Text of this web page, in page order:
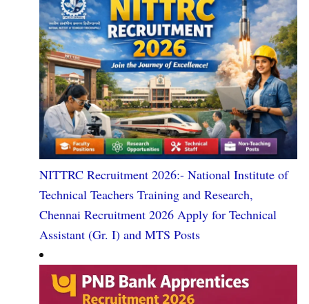
NITTRC Recruitment 2026:- National Institute of
Technical Teachers Training and Research,
Chennai Recruitment 2026 Apply for Technical
Assistant (Gr. I) and MTS Posts